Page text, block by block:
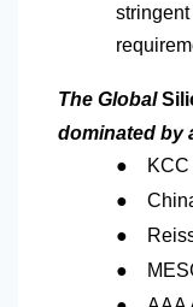
The Global
dominated by
●
●
●
●